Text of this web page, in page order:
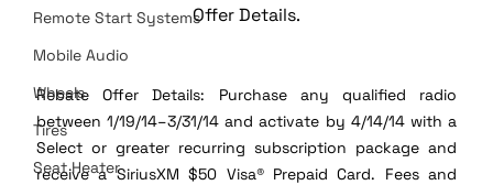
Remote Start Systems
Mobile Audio
Wheels
Tires
Seat Heater
Offer Details.
Rebate Offer Details: Purchase any qualified radio
between 1/19/14–3/31/14 and activate by 4/14/14 with a
Select or greater recurring subscription package and
receive a SiriusXM $50 Visa® Prepaid Card. Fees and